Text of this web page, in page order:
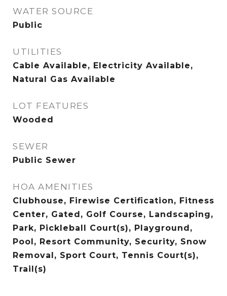
WATER SOURCE
Public
UTILITIES
Cable Available, Electricity Available,
Natural Gas Available
LOT FEATURES
Wooded
SEWER
Public Sewer
HOA AMENITIES
Clubhouse, Firewise Certification, Fitness
Center, Gated, Golf Course, Landscaping,
Park, Pickleball Court(s), Playground,
Pool, Resort Community, Security, Snow
Removal, Sport Court, Tennis Court(s),
Trail(s)